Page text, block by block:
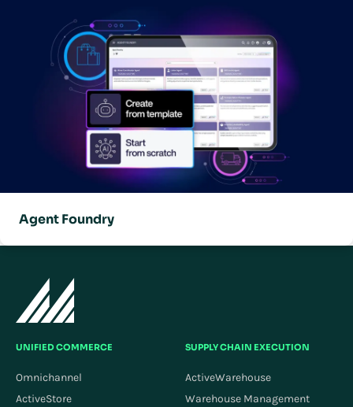
Agent Foundry
UNIFIED COMMERCE
Omnichannel
ActiveStore
SUPPLY CHAIN EXECUTION
ActiveWarehouse
Warehouse Management